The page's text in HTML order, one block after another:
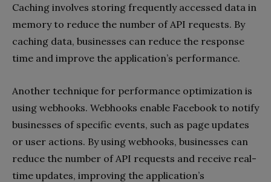
Caching involves storing frequently accessed data in
memory to reduce the number of API requests. By
caching data, businesses can reduce the response
time and improve the application’s performance.
Another technique for performance optimization is
using webhooks. Webhooks enable Facebook to notify
businesses of specific events, such as page updates
or user actions. By using webhooks, businesses can
reduce the number of API requests and receive real-
time updates, improving the application’s